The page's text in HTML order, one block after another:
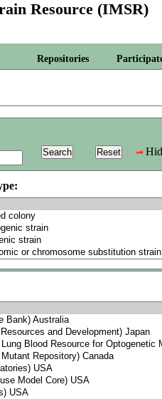
Resource (IMSR)
Repositories